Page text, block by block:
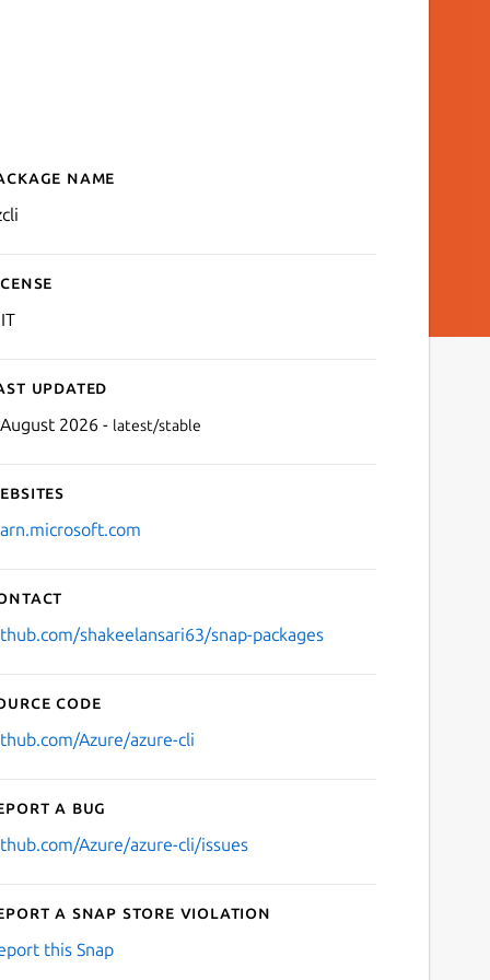
for Azure CLI and
name
updated
2026 - latest/stable
shakeelansari63/snap-packages
code
Azure/azure-cli
a bug
Azure/azure-cli/issues
a Snap Store violation
this Snap